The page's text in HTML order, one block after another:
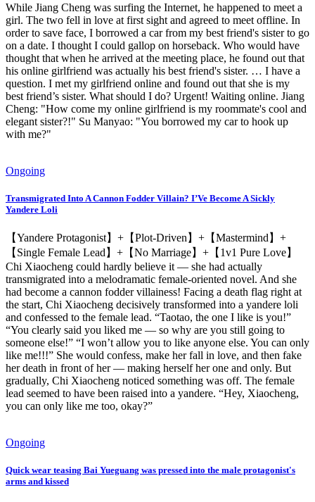
While Jiang Cheng was surfing the Internet, he happened to meet a
girl. The two fell in love at first sight and agreed to meet offline. In
order to save face, I borrowed a car from my best friend's sister to go
on a date. I thought I could gallop on horseback. Who would have
thought that when he arrived at the meeting place, he found out that
his online girlfriend was actually his best friend's sister. … I have a
question. I met my girlfriend online and found out that she is my
best friend’s sister. What should I do? Urgent! Waiting online. Jiang
Cheng: "How come my online girlfriend is my roommate's cool and
elegant sister?!" Su Manyao: "You borrowed my car to hook up
with me?"
Ongoing
Transmigrated Into A Cannon Fodder Villain? I’Ve Become A Sickly
Yandere Loli
【Yandere Protagonist】+【Plot-Driven】+【Mastermind】+
【Single Female Lead】+【No Marriage】+【1v1 Pure Love】
Chi Xiaocheng could hardly believe it — she had actually
transmigrated into a melodramatic female-oriented novel. And she
had become a cannon fodder villainess! Facing a death flag right at
the start, Chi Xiaocheng decisively transformed into a yandere loli
and confessed to the female lead. “Taotao, the one I like is you!”
“You clearly said you liked me — so why are you still going to
someone else!” “I won’t allow you to like anyone else. You can only
like me!!!” She would confess, make her fall in love, and then fake
her death in front of her — making herself her one and only. But
gradually, Chi Xiaocheng noticed something was off. The female
lead seemed to have been raised into a yandere. “Hey, Xiaocheng,
you can only like me too, okay?”
Ongoing
Quick wear teasing Bai Yueguang was pressed into the male protagonist's
arms and kissed